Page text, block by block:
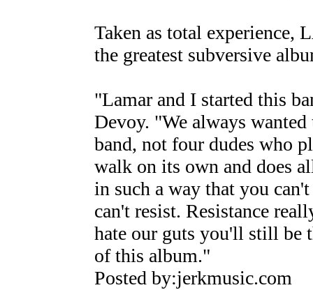
Taken as total experience,
the greatest subversive
"Lamar and I started this
Devoy. "We always
band, not four dudes who
walk on its own and does
in such a way that you
can't resist. Resistance
hate our guts you'll still be
of this album."
Posted by:jerkmusic.com